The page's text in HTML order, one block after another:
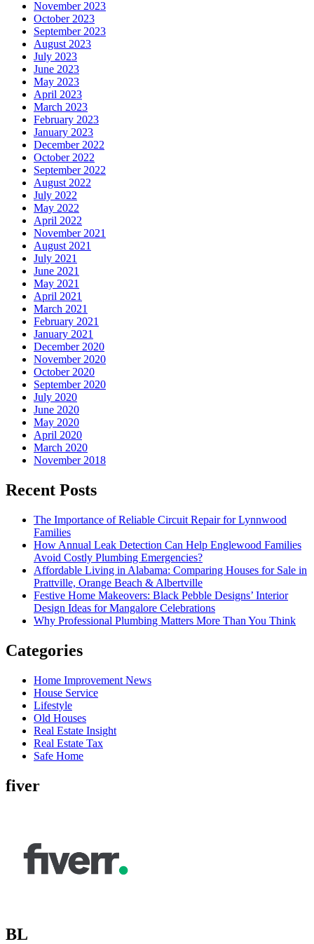
November 2023
October 2023
September 2023
August 2023
July 2023
June 2023
May 2023
April 2023
March 2023
February 2023
January 2023
December 2022
October 2022
September 2022
August 2022
July 2022
May 2022
April 2022
November 2021
August 2021
July 2021
June 2021
May 2021
April 2021
March 2021
February 2021
January 2021
December 2020
November 2020
October 2020
September 2020
July 2020
June 2020
May 2020
April 2020
March 2020
November 2018
Recent Posts
The Importance of Reliable Circuit Repair for Lynnwood
Families
How Annual Leak Detection Can Help Englewood Families
Avoid Costly Plumbing Emergencies?
Affordable Living in Alabama: Comparing Houses for Sale in
Prattville, Orange Beach & Albertville
Festive Home Makeovers: Black Pebble Designs’ Interior
Design Ideas for Mangalore Celebrations
Why Professional Plumbing Matters More Than You Think
Categories
Home Improvement News
House Service
Lifestyle
Old Houses
Real Estate Insight
Real Estate Tax
Safe Home
fiver
BL